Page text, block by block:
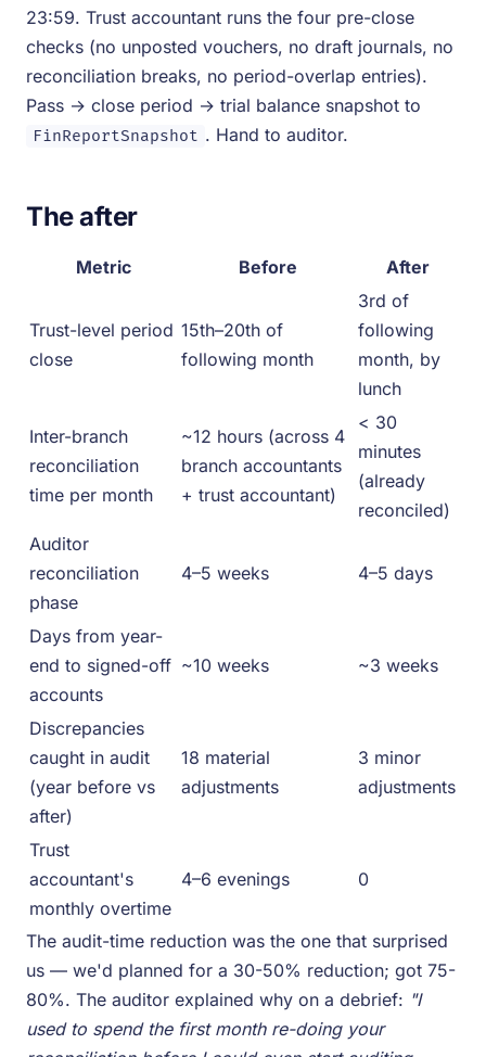
23:59. Trust accountant runs the four pre-close
checks (no unposted vouchers, no draft journals, no
reconciliation breaks, no period-overlap entries).
Pass → close period → trial balance snapshot to
FinReportSnapshot . Hand to auditor.
The after
Metric Before After
Trust-level period
close
15th–20th of
following month
3rd of
following
month, by
lunch
Inter-branch
reconciliation
time per month
~12 hours (across 4
branch accountants
+ trust accountant)
< 30
minutes
(already
reconciled)
Auditor
reconciliation
phase
4–5 weeks 4–5 days
Days from year-
end to signed-off
accounts
~10 weeks ~3 weeks
Discrepancies
caught in audit
(year before vs
after)
18 material
adjustments
3 minor
adjustments
Trust
accountant's
monthly overtime
4–6 evenings 0
The audit-time reduction was the one that surprised
us — we'd planned for a 30-50% reduction; got 75-
80%. The auditor explained why on a debrief: "I
used to spend the first month re-doing your